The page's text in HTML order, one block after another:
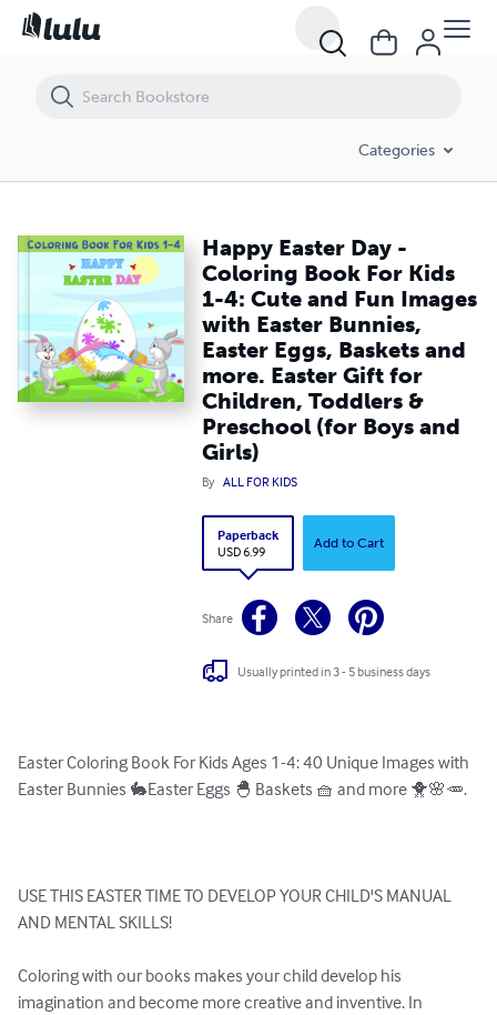
Categories
Happy Easter Day -
Coloring Book For Kids
1-4: Cute and Fun Images
with Easter Bunnies,
Easter Eggs, Baskets and
more. Easter Gift for
Children, Toddlers &
Preschool (for Boys and
Girls)
By ALL FOR KIDS
Paperback
USD 6.99
Add to Cart
Share
Usually printed in 3 - 5 business days
Easter Coloring Book For Kids Ages 1-4: 40 Unique Images with
Easter Bunnies 🐇Easter Eggs 🐣 Baskets 🧺 and more 🐥🌸🥕.
USE THIS EASTER TIME TO DEVELOP YOUR CHILD'S MANUAL
AND MENTAL SKILLS!
Coloring with our books makes your child develop his
imagination and become more creative and inventive. In
Happy Easter Day - Coloring Book For Kids 1-4: Cute and Fun